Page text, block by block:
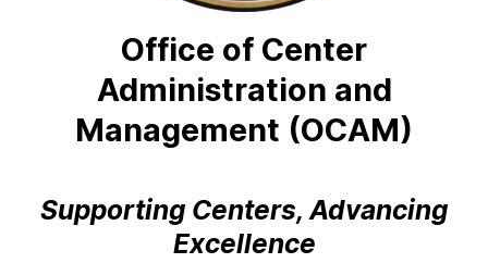
Office of Center
Administration and
Management (OCAM)
Supporting Centers, Advancing
Excellence